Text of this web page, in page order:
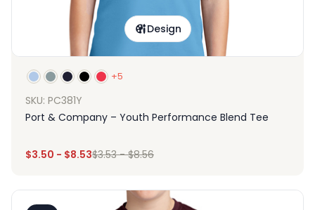
Design
+5
SKU: PC381Y
Port & Company – Youth Performance Blend Tee
$3.50 - $8.53$3.53-$8.56